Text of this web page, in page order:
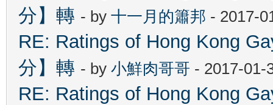
分】轉 - by 十一月的簫邦 - 2017-
RE: Ratings of Hong Kong
分】轉 - by 小鮮肉哥哥 - 2017-01-
RE: Ratings of Hong Kong